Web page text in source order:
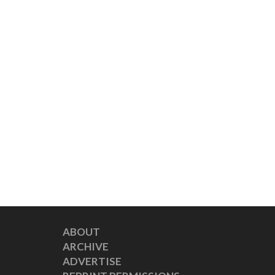
ABOUT
ARCHIVE
ADVERTISE